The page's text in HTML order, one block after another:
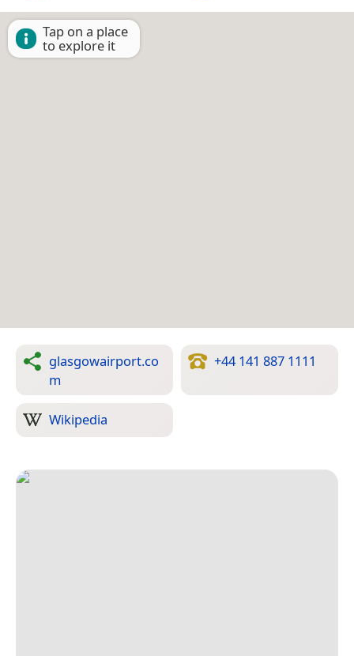
Tap on a place
to explore it
glasgowairport.co
m
+44 141 887 1111
Wikipedia